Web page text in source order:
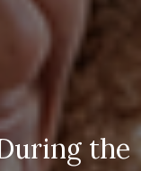
the